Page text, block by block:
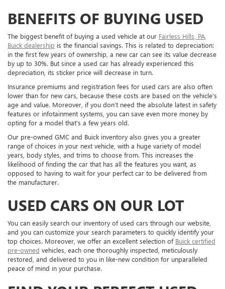
BENEFITS OF BUYING USED
The biggest benefit of buying a used vehicle at our Fairless Hills, PA,
Buick dealership is the financial savings. This is related to depreciation:
in the first few years of ownership, a new car can see its value decrease
by up to 30%. But since a used car has already experienced this
depreciation, its sticker price will decrease in turn.
Insurance premiums and registration fees for used cars are also often
lower than for new cars, because these costs are based on the vehicle’s
age and value. Moreover, if you don’t need the absolute latest in safety
features or infotainment systems, you can save even more money by
opting for a model that’s a few years old.
Our pre-owned GMC and Buick inventory also gives you a greater
range of choices in your next vehicle, with a huge variety of model
years, body styles, and trims to choose from. This increases the
likelihood of finding the car that has all the features you want, as
opposed to having to wait for your perfect car to be delivered from
the manufacturer.
USED CARS ON OUR LOT
You can easily search our inventory of used cars through our website,
and you can customize your search parameters to quickly identify your
top choices. Moreover, we offer an excellent selection of Buick certified
pre-owned vehicles, each one thoroughly inspected, meticulously
restored, and delivered to you in like-new condition for unparalleled
peace of mind in your purchase.